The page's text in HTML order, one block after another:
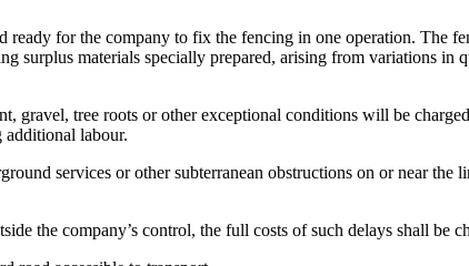
for the company to fix the fencing in one operation. The
surplus materials specially prepared, arising from variations in
tree roots or other exceptional conditions will be
labour.
services or other subterranean obstructions on or near the
the company’s control, the full costs of such delays shall be